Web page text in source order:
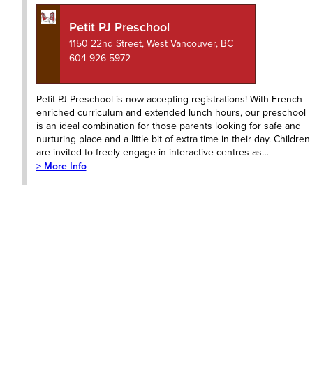
Petit PJ Preschool
1150 22nd Street, West Vancouver, BC
604-926-5972
Petit PJ Preschool is now accepting registrations! With French
enriched curriculum and extended lunch hours, our preschool
is an ideal combination for those parents looking for safe and
nurturing place and a little bit of extra time in their day. Children
are invited to freely engage in interactive centres as…
> More Info